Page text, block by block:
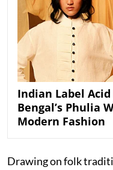
Indian Label
Bengal’s Phulia
Modern Fashion
Drawing on folk